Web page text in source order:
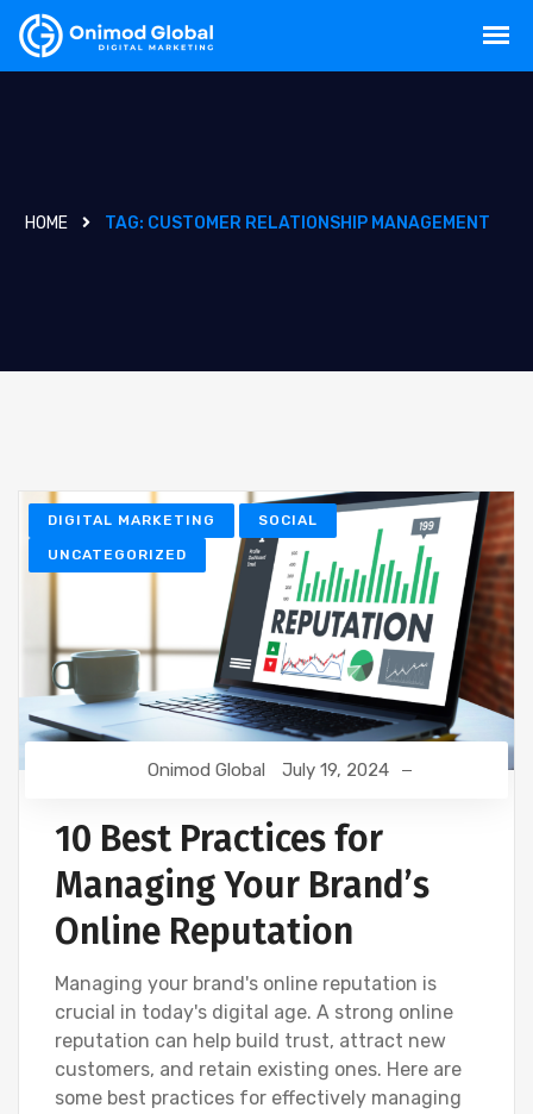
HOME TAG: CUSTOMER RELATIONSHIP MANAGEMENT
DIGITAL MARKETING SOCIAL
UNCATEGORIZED
Onimod Global July 19, 2024
10 Best Practices for
Managing Your Brand’s
Online Reputation
Managing your brand's online reputation is
crucial in today's digital age. A strong online
reputation can help build trust, attract new
customers, and retain existing ones. Here are
some best practices for effectively managing